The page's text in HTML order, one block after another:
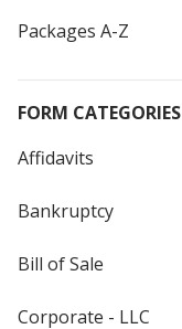
Packages A-Z
FORM CATEGORIES
Affidavits
Bankruptcy
Bill of Sale
Corporate - LLC